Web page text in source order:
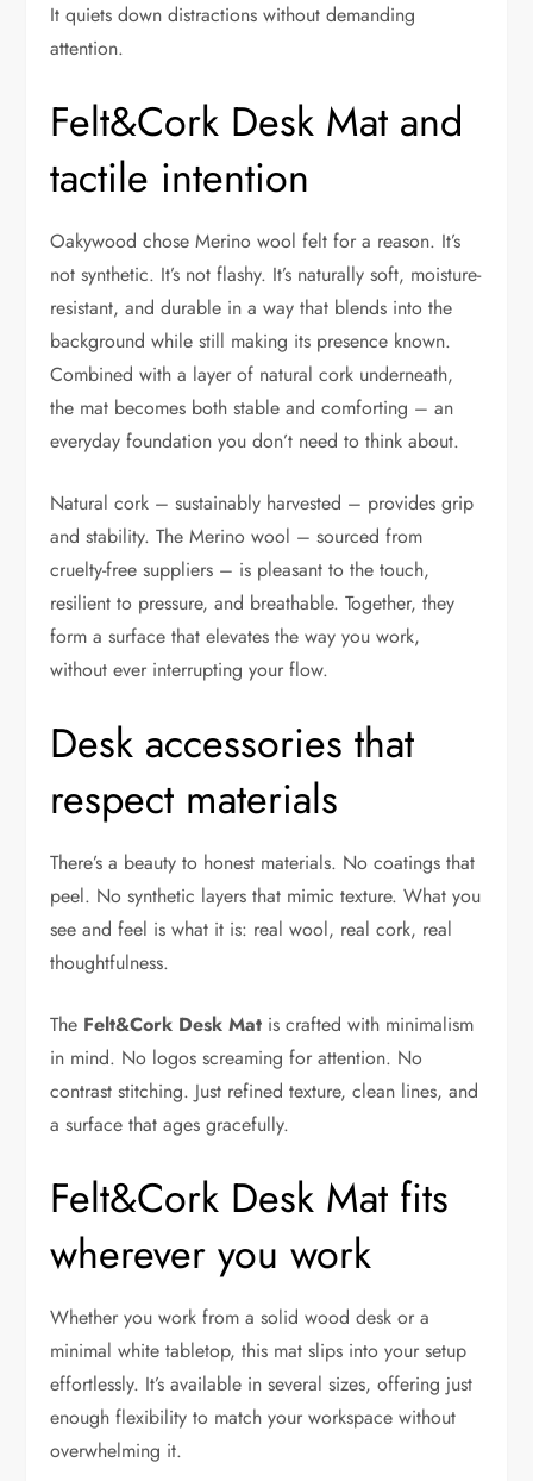
It quiets down distractions without demanding
attention.
Felt&Cork Desk Mat and
tactile intention
Oakywood chose Merino wool felt for a reason. It’s
not synthetic. It’s not flashy. It’s naturally soft, moisture-
resistant, and durable in a way that blends into the
background while still making its presence known.
Combined with a layer of natural cork underneath,
the mat becomes both stable and comforting – an
everyday foundation you don’t need to think about.
Natural cork – sustainably harvested – provides grip
and stability. The Merino wool – sourced from
cruelty-free suppliers – is pleasant to the touch,
resilient to pressure, and breathable. Together, they
form a surface that elevates the way you work,
without ever interrupting your flow.
Desk accessories that
respect materials
There’s a beauty to honest materials. No coatings that
peel. No synthetic layers that mimic texture. What you
see and feel is what it is: real wool, real cork, real
thoughtfulness.
The Felt&Cork Desk Mat is crafted with minimalism
in mind. No logos screaming for attention. No
contrast stitching. Just refined texture, clean lines, and
a surface that ages gracefully.
Felt&Cork Desk Mat fits
wherever you work
Whether you work from a solid wood desk or a
minimal white tabletop, this mat slips into your setup
effortlessly. It’s available in several sizes, offering just
enough flexibility to match your workspace without
overwhelming it.